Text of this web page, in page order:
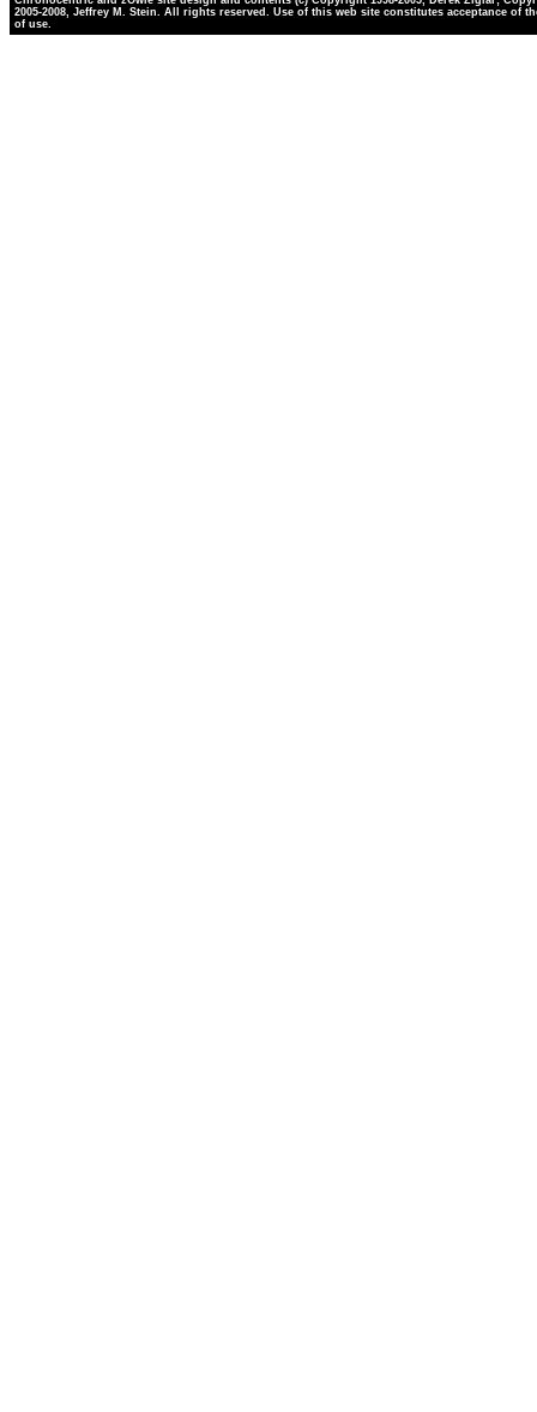
2005-2008, Jeffrey M. Stein. All rights reserved. Use of this web site constitutes acceptance of
of use.